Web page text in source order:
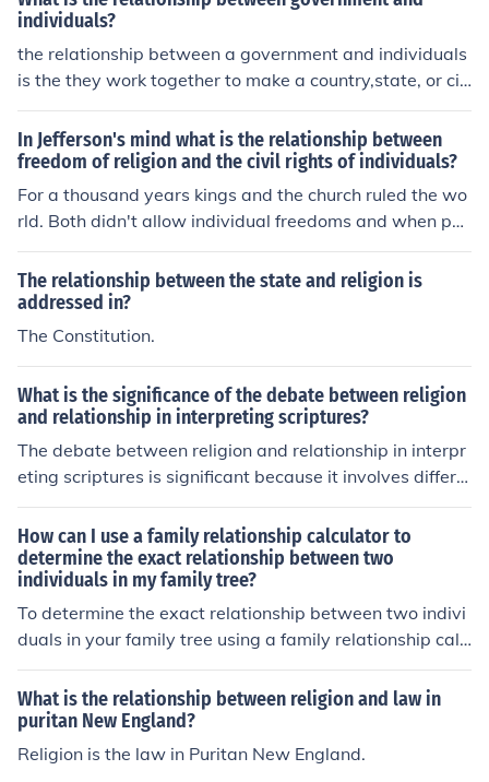
e can impact how individuals approach and practice th
eir faith in their daily lives.
individuals?
the relationship between a government and individuals
is the they work together to make a country,state, or cit
y
In Jefferson's mind what is the relationship between
freedom of religion and the civil rights of individuals?
For a thousand years kings and the church ruled the wo
rld. Both didn't allow individual freedoms and when peo
ple tried to practice their own religion they were arreste
d and ostracized. To Jefferson the state should have no i
nvolvement in religion and it is an infringement of rights
when it does. A secular democracy allows for people to
ration between church and state. Adhering to this expr
ession of the supreme will of the nation in behalf of the r
ights of conscience, I shall see with sincere satisfaction t
he progress of those sentiments which tend to restore t
o man all his natural rights, convinced he has no natural
right in opposition to his social duties."
The relationship between the state and religion is
addressed in?
The Constitution.
What is the significance of the debate between religion
and relationship in interpreting scriptures?
The debate between religion and relationship in interpr
eting scriptures is significant because it involves differin
g perspectives on how to understand and apply religiou
s texts. Religion often focuses on following established
doctrines and traditions, while relationship emphasizes
a personal connection with the divine. This debate can i
mpact how individuals approach their faith, the authorit
y they give to religious institutions, and the way they int
How can I use a family relationship calculator to
determine the exact relationship between two
individuals in my family tree?
To determine the exact relationship between two indivi
duals in your family tree using a family relationship calc
ulator, you can input the names or details of the two ind
ividuals into the calculator. The calculator will then anal
yze the family tree data and provide you with the speci
fic relationship between the two individuals, such as co
usins, siblings, or grandparents.
What is the relationship between religion and law in
puritan New England?
Religion is the law in Puritan New England.